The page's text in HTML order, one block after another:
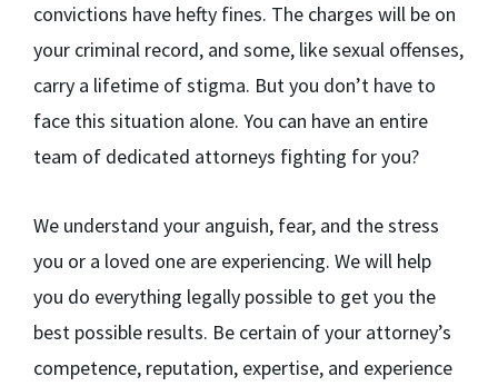
convictions have hefty fines. The charges will be on
your criminal record, and some, like sexual offenses,
carry a lifetime of stigma. But you don’t have to
face this situation alone. You can have an entire
team of dedicated attorneys fighting for you?
We understand your anguish, fear, and the stress
you or a loved one are experiencing. We will help
you do everything legally possible to get you the
best possible results. Be certain of your attorney’s
competence, reputation, expertise, and experience